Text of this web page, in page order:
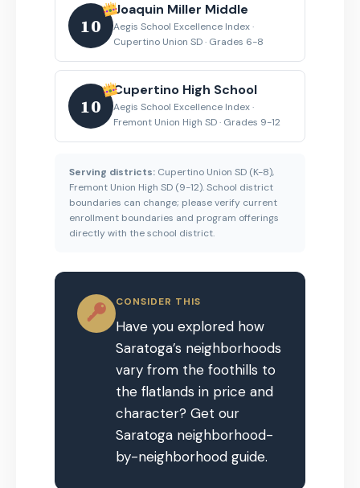
10
Joaquin Miller Middle
Aegis School Excellence Index ·
Cupertino Union SD · Grades 6-8
10
Cupertino High School
Aegis School Excellence Index ·
Fremont Union High SD · Grades 9-12
Serving districts: Cupertino Union SD (K-8),
Fremont Union High SD (9-12). School district
boundaries can change; please verify current
enrollment boundaries and program offerings
directly with the school district.
CONSIDER THIS
Have you explored how
Saratoga’s neighborhoods
vary from the foothills to
the flatlands in price and
character? Get our
Saratoga neighborhood-
by-neighborhood guide.